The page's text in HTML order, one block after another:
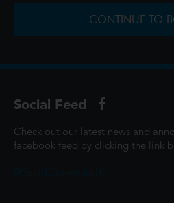
CONTINUE TO
Social Feed
Check out our latest news and
facebook feed by clicking the link